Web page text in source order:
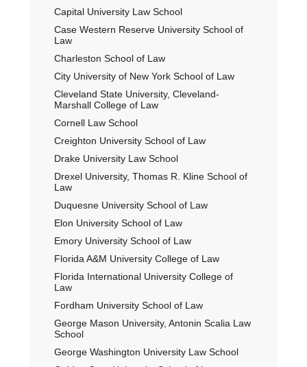
Capital University Law School
Case Western Reserve University School of
Law
Charleston School of Law
City University of New York School of Law
Cleveland State University, Cleveland-
Marshall College of Law
Cornell Law School
Creighton University School of Law
Drake University Law School
Drexel University, Thomas R. Kline School of
Law
Duquesne University School of Law
Elon University School of Law
Emory University School of Law
Florida A&M University College of Law
Florida International University College of
Law
Fordham University School of Law
George Mason University, Antonin Scalia Law
School
George Washington University Law School